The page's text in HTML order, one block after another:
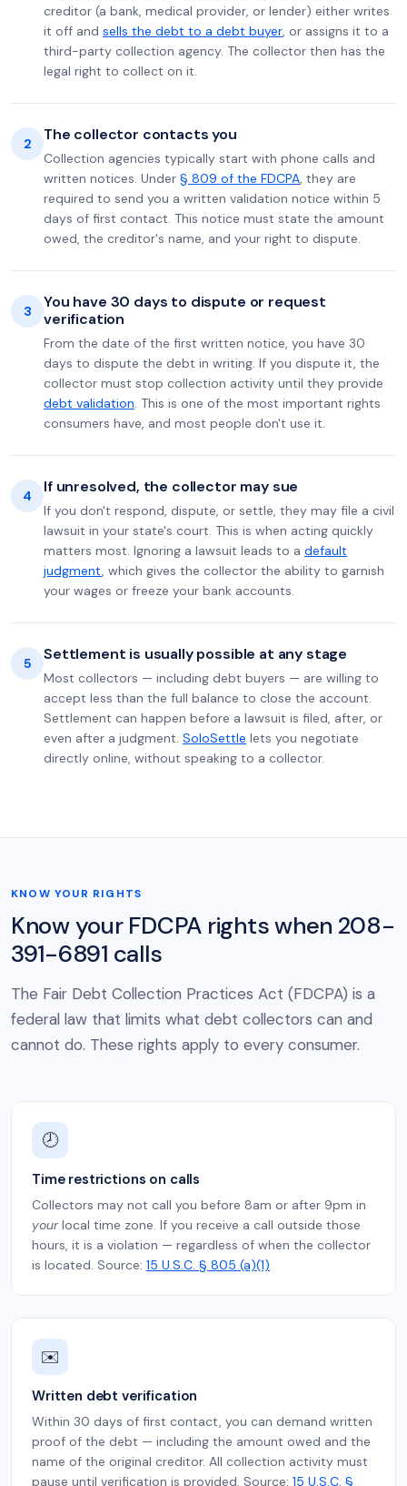
creditor (a bank, medical provider, or lender) either writes
it off and sells the debt to a debt buyer, or assigns it to a
third-party collection agency. The collector then has the
legal right to collect on it.
2 The collector contacts you
Collection agencies typically start with phone calls and
written notices. Under § 809 of the FDCPA, they are
required to send you a written validation notice within 5
days of first contact. This notice must state the amount
owed, the creditor's name, and your right to dispute.
3
You have 30 days to dispute or request
verification
From the date of the first written notice, you have 30
days to dispute the debt in writing. If you dispute it, the
collector must stop collection activity until they provide
debt validation. This is one of the most important rights
consumers have, and most people don't use it.
4 If unresolved, the collector may sue
If you don't respond, dispute, or settle, they may file a civil
lawsuit in your state's court. This is when acting quickly
matters most. Ignoring a lawsuit leads to a default
judgment, which gives the collector the ability to garnish
your wages or freeze your bank accounts.
5 Settlement is usually possible at any stage
Most collectors — including debt buyers — are willing to
accept less than the full balance to close the account.
Settlement can happen before a lawsuit is filed, after, or
even after a judgment. SoloSettle lets you negotiate
directly online, without speaking to a collector.
KNOW YOUR RIGHTS
Know your FDCPA rights when 208-
391-6891 calls
The Fair Debt Collection Practices Act (FDCPA) is a
federal law that limits what debt collectors can and
cannot do. These rights apply to every consumer.
🕗
Time restrictions on calls
Collectors may not call you before 8am or after 9pm in
yourlocal time zone. If you receive a call outside those
hours, it is a violation — regardless of when the collector
is located. Source: 15 U.S.C. § 805 (a)(1)
✉️
Written debt verification
Within 30 days of first contact, you can demand written
proof of the debt — including the amount owed and the
name of the original creditor. All collection activity must
pause until verification is provided. Source: 15 U.S.C. §